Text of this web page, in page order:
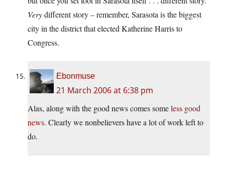
Verydifferent story – remember, Sarasota is the biggest
city in the district that elected Katherine Harris to
Congress.
Ebonmuse
21 March 2006 at 6:38 pm
Alas, along with the good news comes someless good
news. Clearly we nonbelievers have a lot of work left to
do.